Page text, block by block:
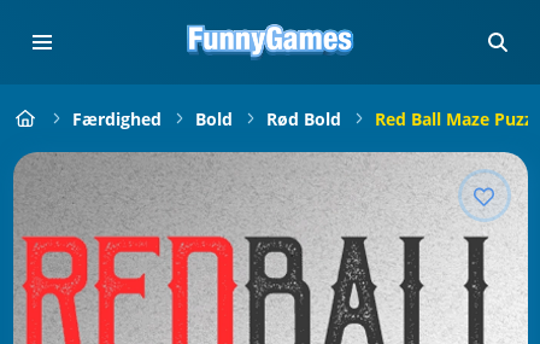
Færdighed Bold Rød Bold Red Ball Maze